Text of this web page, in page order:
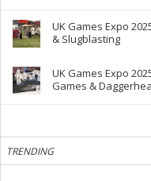
UK Games Expo
& Slugblasting
UK Games Expo
Games &
TRENDING